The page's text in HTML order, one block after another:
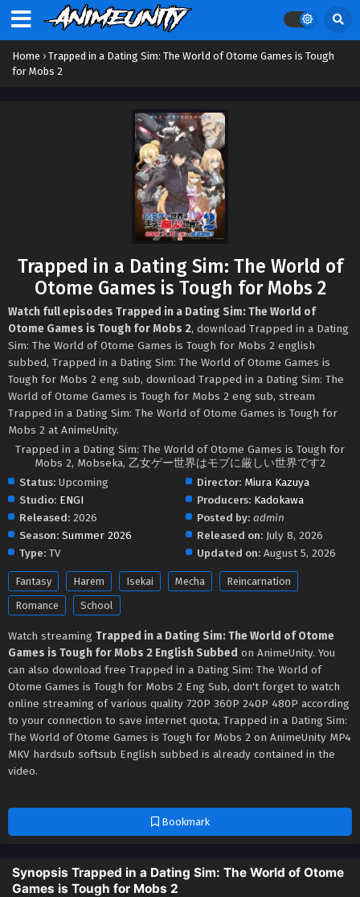
Home › Trapped in a Dating Sim: The World of Otome Games is Tough
for Mobs 2
Bookmark
Trapped in a Dating Sim: The World of
Otome Games is Tough for Mobs 2
Watch full episodes Trapped in a Dating Sim: The World of
Otome Games is Tough for Mobs 2, download Trapped in a Dating
Sim: The World of Otome Games is Tough for Mobs 2 english
subbed, Trapped in a Dating Sim: The World of Otome Games is
Tough for Mobs 2 eng sub, download Trapped in a Dating Sim: The
World of Otome Games is Tough for Mobs 2 eng sub, stream
Trapped in a Dating Sim: The World of Otome Games is Tough for
Mobs 2 at AnimeUnity.
Trapped in a Dating Sim: The World of Otome Games is Tough for
Mobs 2, Mobseka, 乙女ゲー世界はモブに厳しい世界です2
Status: Upcoming
Studio: ENGI
Released: 2026
Season: Summer 2026
Type: TV
Director: Miura Kazuya
Producers: Kadokawa
Posted by: admin
Released on: July 8, 2026
Updated on: August 5, 2026
Fantasy Harem Isekai Mecha
Reincarnation
Romance
School
Watch streaming Trapped in a Dating Sim: The World of Otome
Games is Tough for Mobs 2 English Subbed on AnimeUnity. You
can also download free Trapped in a Dating Sim: The World of
Otome Games is Tough for Mobs 2 Eng Sub, don't forget to watch
online streaming of various quality 720P 360P 240P 480P according
to your connection to save internet quota, Trapped in a Dating Sim:
The World of Otome Games is Tough for Mobs 2 on AnimeUnity MP4
MKV hardsub softsub English subbed is already contained in the
video.
Synopsis Trapped in a Dating Sim: The World of Otome
Games is Tough for Mobs 2